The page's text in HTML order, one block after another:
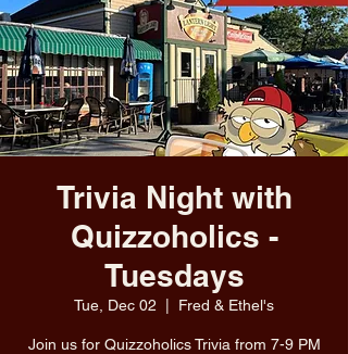
Trivia Night with
Quizzoholics -
Tuesdays
Tue, Dec 02 Fred & Ethel's
Join us for Quizzoholics Trivia from 7-9 PM